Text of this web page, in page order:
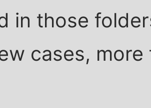
in those
cases,